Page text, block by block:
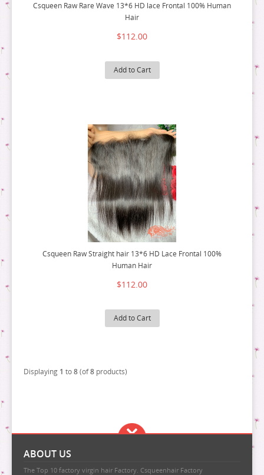
Csqueen Raw Rare Wave 13*6 HD lace Frontal 100% Human
Hair
$112.00
Add to Cart
Csqueen Raw Straight hair 13*6 HD Lace Frontal 100%
Human Hair
$112.00
Add to Cart
Displaying 1 to8(of8 products)
ABOUT US
The Top 10 factory virgin hair Factory. Csqueenhair Factory